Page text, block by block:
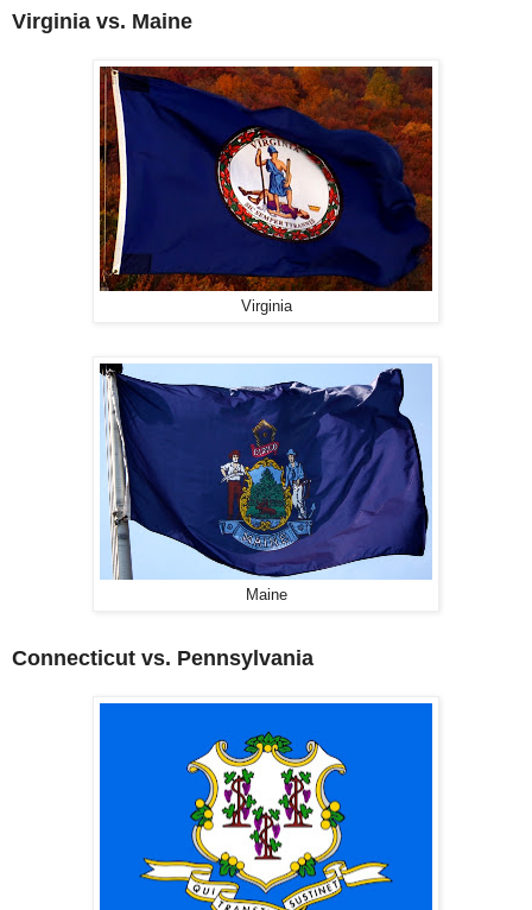
Virginia vs. Maine
Virginia
Maine
Connecticut vs. Pennsylvania